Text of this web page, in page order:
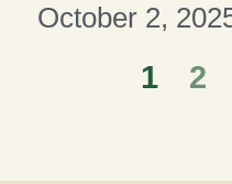
October 2,
1 2